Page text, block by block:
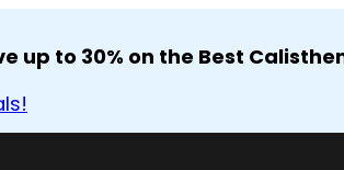
up to 30% on the Best